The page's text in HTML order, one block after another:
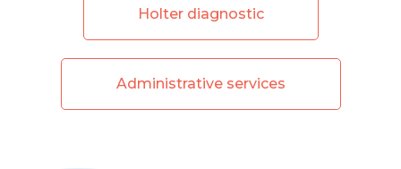
Holter diagnostic
Administrative services